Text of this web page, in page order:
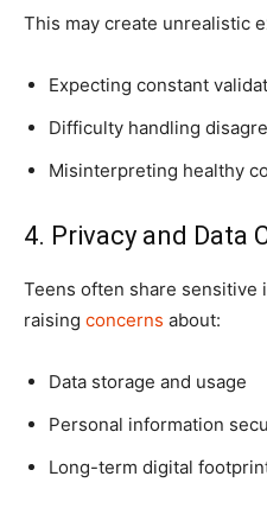
This may create unrealistic
Expecting constant
Difficulty handling
Misinterpreting healthy
4. Privacy and Data
Teens often share sensitive
raising concerns about:
Data storage and usage
Personal information
Long-term digital